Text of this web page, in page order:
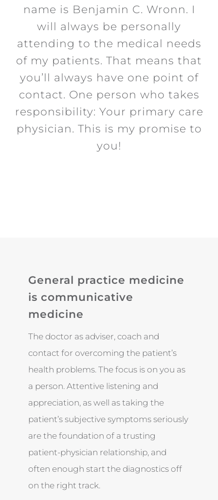
name is Benjamin C. Wronn. I
will always be personally
attending to the medical needs
of my patients. That means that
you’ll always have one point of
contact. One person who takes
responsibility: Your primary care
physician. This is my promise to
you!
General practice medicine
is communicative
medicine
The doctor as adviser, coach and
contact for overcoming the patient’s
health problems. The focus is on you as
a person. Attentive listening and
appreciation, as well as taking the
patient’s subjective symptoms seriously
are the foundation of a trusting
patient-physician relationship, and
often enough start the diagnostics off
on the right track.